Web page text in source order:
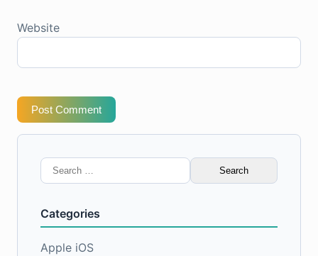
Website
Post Comment
Search
for:
Categories
Apple iOS